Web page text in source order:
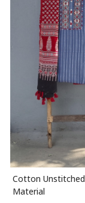
Cotton
Material